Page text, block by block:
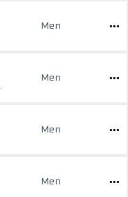
Men
Men
Men
Men